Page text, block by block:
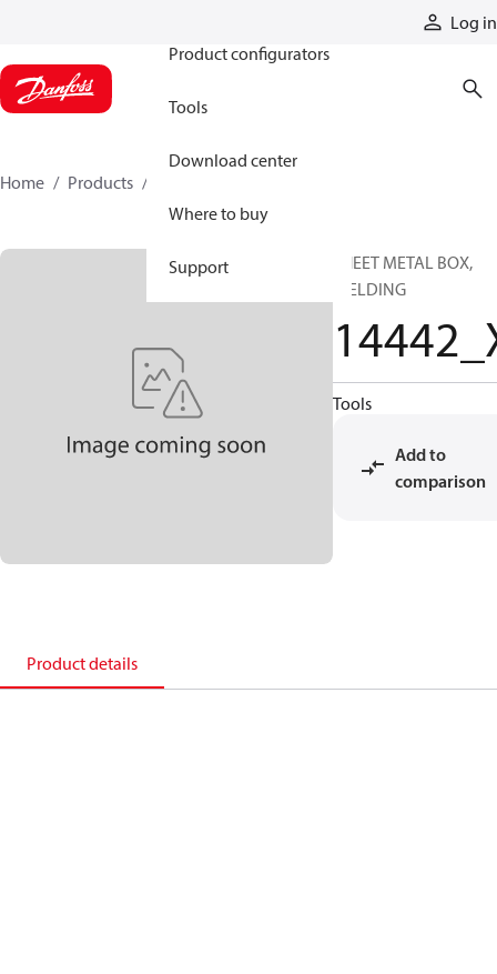
Log in
Product configurators
Tools
Download center
Where to buy
Support
Home Products
SHEET METAL BOX,
WELDING
Tools
Add to
comparison
Product details